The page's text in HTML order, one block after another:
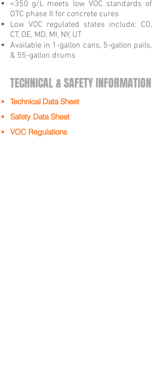
<350 g/L meets low VOC standards of
OTC phase II for concrete cures
Low VOC regulated states include: CO,
CT, DE, MD, MI, NY, UT
Available in 1-gallon cans, 5-gallon pails,
& 55-gallon drums
TECHNICAL & SAFETY INFORMATION
Technical Data Sheet
Safety Data Sheet
VOC Regulations